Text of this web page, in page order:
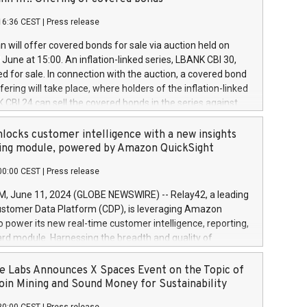
a
and Council of 16 April 2014 (“MAR”) (save for
buyback programmes set out in MAR article 5) and
Delegated Regulation (EU) 2016/1052, also referred
Harbour rules. Trading dayNumber of shares bought
transaction priceAmount DKKAccumulated trading for
June
June
June
CEST Press release
will offer covered bonds for sale via auction held on
at 15:00. An inflation-linked series, LBANK CBI 30,
for sale. In connection with the auction, a covered bond
will take place, where holders of the inflation-linked
CBI 24 can sell the covered bonds in the series against
bought in the above-mentioned auction. The clean
is predefined at 99,594. Expected settlement date is
Covered bonds issued by Landsbankinn are rated A+
the auction. For further information, please call
or email verdbrefamidlun@landsbankinn.is.
customer intelligence with a new insights
module, powered by Amazon QuickSight
CEST Press release
June 11, 2024 (GLOBE NEWSWIRE) -- Relay42, a leading
Data Platform (CDP), is leveraging Amazon
power its new real-time customer intelligence, reporting,
module. Harnessing the breadth and quality of
the new Insights module empowers marketing teams
customer behaviors and gain invaluable insights into
of their marketing programs across all online, offline,
Labs Announces X Spaces Event on the Topic of
Mining and Sound Money for Sustainability